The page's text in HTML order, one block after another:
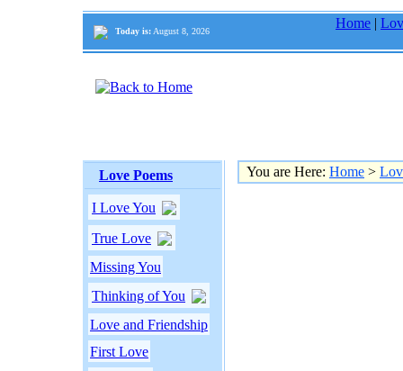
Today is: August 8, 2026
Home |
Love Poems
I Love You
True Love
Missing You
Thinking of You
Love and Friendship
First Love
You are Here: Home >